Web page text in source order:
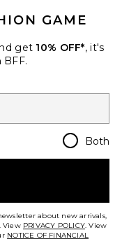
Regions
GAME
get 10% OFF*, it's
BFF.
Both
about new arrivals,
View PRIVACY POLICY. View
NOTICE OF FINANCIAL